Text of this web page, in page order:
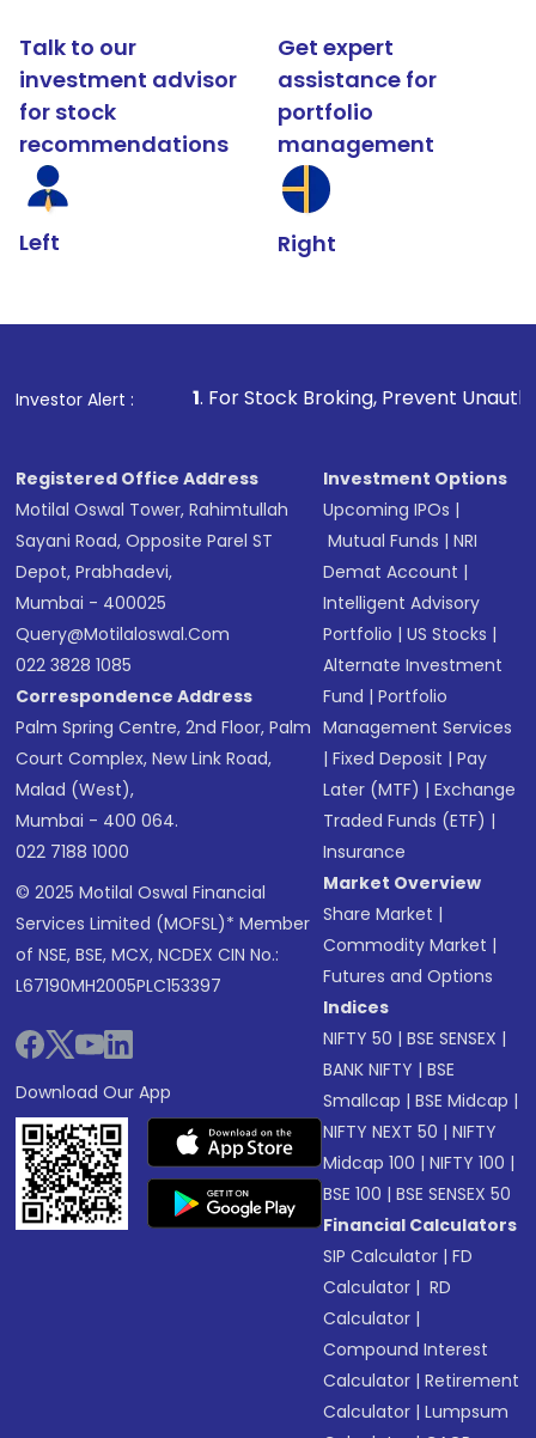
Talk to our
investment advisor
for stock
recommendations
Left
Get expert
assistance for
portfolio
management
Right
Investor Alert :
1. For Stock Broking, Prevent Unauthorized
Registered Office Address
Motilal Oswal Tower, Rahimtullah
Sayani Road, Opposite Parel ST
Depot, Prabhadevi,
Mumbai - 400025
Query@motilaloswal.com
022 3828 1085
Correspondence Address
Palm Spring Centre, 2nd Floor, Palm
Court Complex, New Link Road,
Malad (West),
Mumbai - 400 064.
022 7188 1000
© 2025 Motilal Oswal Financial
Services Limited (MOFSL)* Member
of NSE, BSE, MCX, NCDEX CIN No.:
L67190MH2005PLC153397
Download Our App
Investment Options
Upcoming IPOs |
Mutual Funds |NRI
Demat Account |
Intelligent Advisory
Portfolio |US Stocks |
Alternate Investment
Fund |Portfolio
Management Services
|Fixed Deposit |Pay
Later (MTF) |Exchange
Traded Funds (ETF) |
Insurance
Market Overview
Share Market |
Commodity Market |
Futures and Options
Indices
NIFTY 50 |BSE SENSEX |
BANK NIFTY |BSE
Smallcap |BSE Midcap |
NIFTY NEXT 50 |NIFTY
Midcap 100 |NIFTY 100 |
BSE 100 |BSE SENSEX 50
Financial Calculators
SIP Calculator |FD
Calculator | RD
Calculator |
Compound Interest
Calculator |Retirement
Calculator |Lumpsum